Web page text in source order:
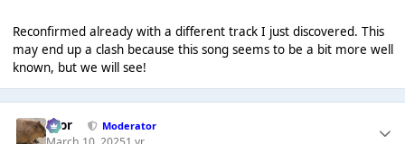
Reconfirmed already with a different track I just discovered. This
may end up a clash because this song seems to be a bit more well
known, but we will see!
Bror Moderator